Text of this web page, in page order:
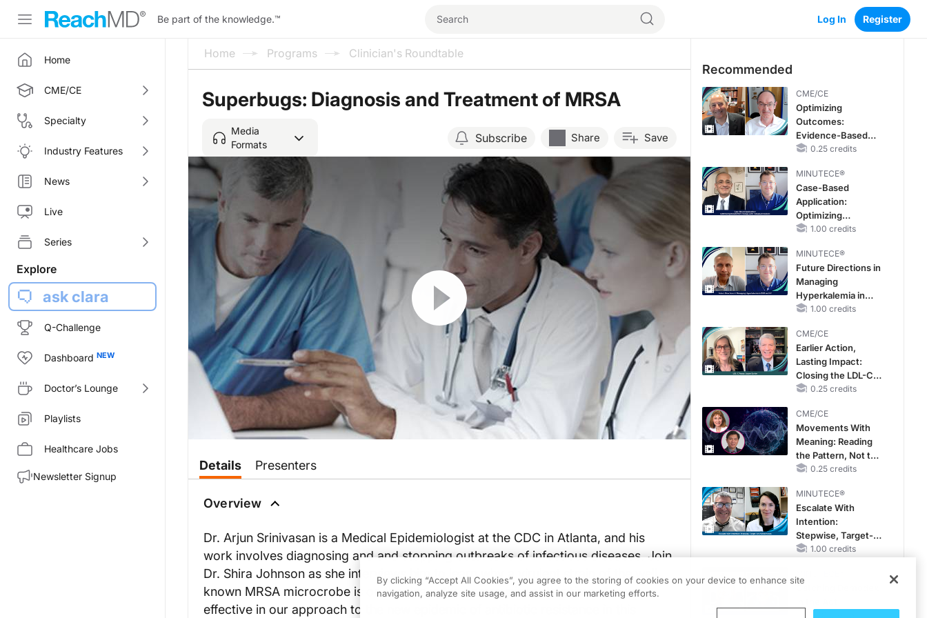
Be part of the knowledge.™ Log In Register
Home
CME/CE
Specialty
Industry Features
News
Live
Series
Explore
ask clara
Q-Challenge
Dashboard
Doctor’s Lounge
Playlists
Healthcare Jobs
Newsletter Signup
Home Programs Clinician's Roundtable
Superbugs: Diagnosis and Treatment of MRSA
Media
Formats
Subscribe Share Save
Resume
Details Presenters
Overview
Dr. Arjun Srinivasan is a Medical Epidemiologist at the CDC in Atlanta, and his
work involves diagnosing and and stopping outbreaks of infectious diseases. Join
Dr. Shira Johnson as she interviews him to learn why a virulent strain of the well
known MRSA microcrobe is on the rise in the community at this time. Are we
effective in our approach to the new epidemic of antibiotic resistance in this
Recommended
CME/CE
Optimizing
Outcomes:
Evidence-Based
Strategies for
With Heart Failure
With Mildly
Reduced or
Preserved Left
Ventricular Ejection
0.25 credits
MINUTECE®
Case-Based
Application:
Optimizing
RAASi/MRA
Potassium Binders
1.00 credits
MINUTECE®
Future Directions in
Managing
Hyperkalemia in
CKD and HF
1.00 credits
CME/CE
Earlier Action,
Lasting Impact:
Closing the LDL-C
Gap in Patients
MACE
0.25 credits
CME/CE
Movements With
Meaning: Reading
the Pattern, Not the
Label0.25 credits
MINUTECE®
Escalate With
Intention:
Stepwise, Target-
Anchored Moves
1.00 credits
By clicking “Accept All Cookies”, you agree to the storing of cookies on your device to enhance site
navigation, analyze site usage, and assist in our marketing efforts.